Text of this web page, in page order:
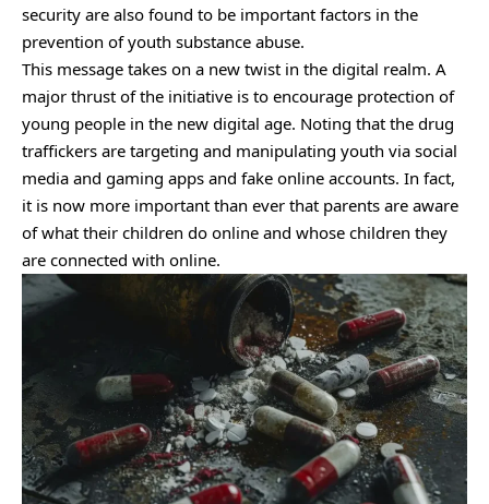
security are also found to be important factors in the
prevention of youth substance abuse.
This message takes on a new twist in the digital realm. A
major thrust of the initiative is to encourage protection of
young people in the new digital age. Noting that the drug
traffickers are targeting and manipulating youth via social
media and gaming apps and fake online accounts. In fact,
it is now more important than ever that parents are aware
of what their children do online and whose children they
are connected with online.